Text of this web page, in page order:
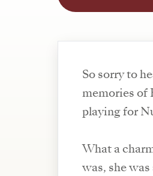
So sorry to
memories of
playing for
What a
was, she